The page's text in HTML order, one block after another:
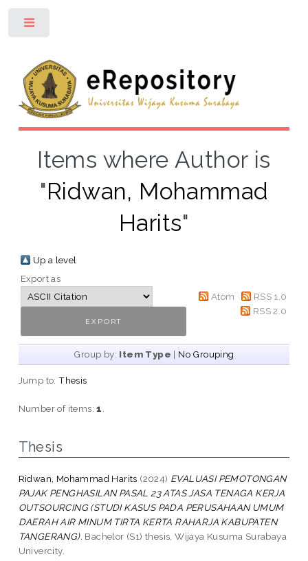
Items where Author is
"Ridwan, Mohammad
Harits"
Up a level
Export as
Atom
RSS 1.0
RSS 2.0
Group by: Item Type | No Grouping
Jump to:Thesis
Number of items:1
Thesis
Ridwan, Mohammad Harits (2024) EVALUASI PEMOTONGAN
PAJAK PENGHASILAN PASAL 23 ATAS JASA TENAGA KERJA
OUTSOURCING (STUDI KASUS PADA PERUSAHAAN UMUM
DAERAH AIR MINUM TIRTA KERTA RAHARJA KABUPATEN
TANGERANG). Bachelor (S1) thesis, Wijaya Kusuma Surabaya
Univercity.